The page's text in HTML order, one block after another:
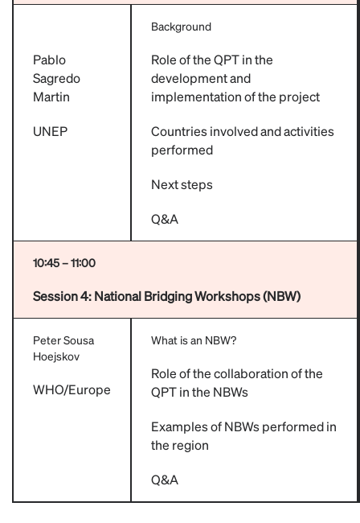
Pablo
Sagredo
Martin
UNEP
Background
Role of the QPT in the
development and
implementation of the project
Countries involved and activities
performed
Next steps
Q&A
10:45 – 11:00
Session 4:National Bridging Workshops (NBW)
Peter Sousa
Hoejskov
WHO/Europe
What is an NBW?
Role of the collaboration of the
QPT in the NBWs
Examples of NBWs performed in
the region
Q&A